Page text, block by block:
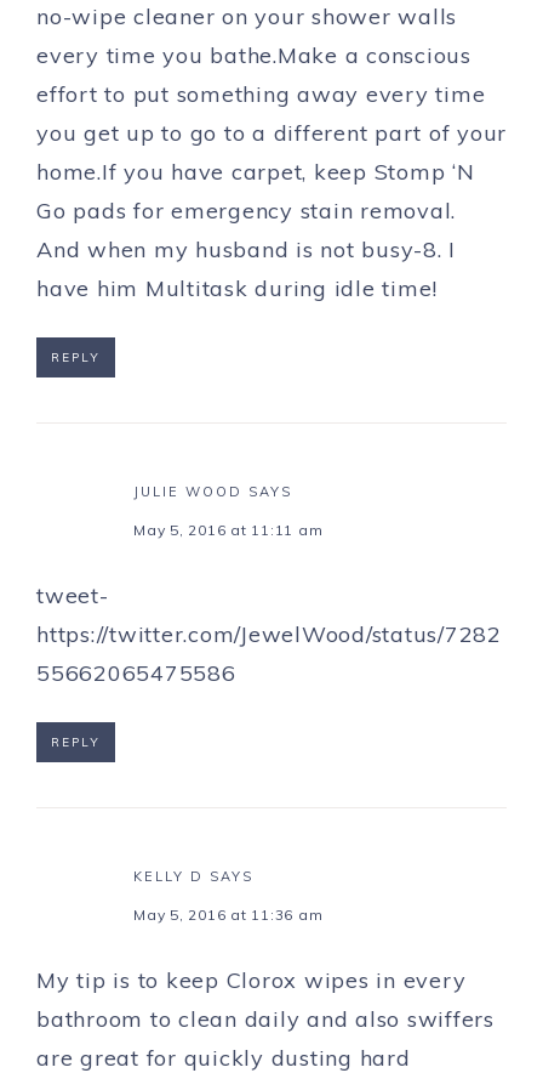
no-wipe cleaner on your shower walls
every time you bathe.Make a conscious
effort to put something away every time
you get up to go to a different part of your
home.If you have carpet, keep Stomp ‘N
Go pads for emergency stain removal.
And when my husband is not busy-8. I
have him Multitask during idle time!
REPLY
JULIE WOOD SAYS
May 5, 2016 at 11:11 am
tweet-
https://twitter.com/JewelWood/status/7282
55662065475586
REPLY
KELLY D SAYS
May 5, 2016 at 11:36 am
My tip is to keep Clorox wipes in every
bathroom to clean daily and also swiffers
are great for quickly dusting hard